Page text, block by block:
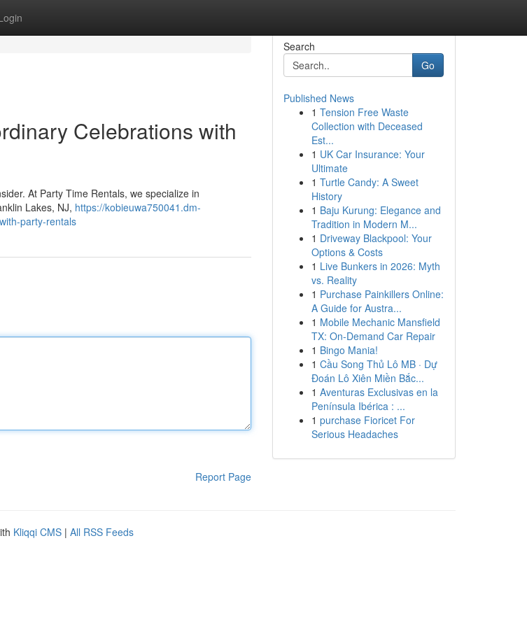
Celebrations with
At Party Time Rentals, we specialize in
Lakes, NJ, https://kobieuwa750041.dm-
party-rentals
Report Page
Search
Go
Published News
1 Tension Free Waste
Collection with Deceased
Est...
1 UK Car Insurance: Your
Ultimate
1 Turtle Candy: A Sweet
History
1 Baju Kurung: Elegance and
Tradition in Modern M...
1 Driveway Blackpool: Your
Options & Costs
1 Live Bunkers in 2026: Myth
vs. Reality
1 Purchase Painkillers Online:
A Guide for Austra...
1 Mobile Mechanic Mansfield
TX: On-Demand Car Repair
1 Bingo Mania!
1 Cầu Song Thủ Lô MB · Dự
Đoán Lô Xiên Miền Bắc...
1 Aventuras Exclusivas en la
Península Ibérica : ...
1 purchase Fioricet For
Serious Headaches
Kliqqi CMS | All RSS Feeds